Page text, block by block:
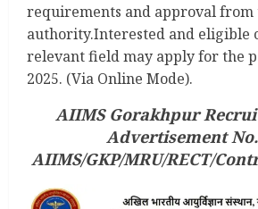
requirements and approval from
authority.Interested and eligible
relevant field may apply for the
2025. (Via Online Mode).
AIIMS Gorakhpur
Advertisement
AIIMS/GKP/MRU/RECT/